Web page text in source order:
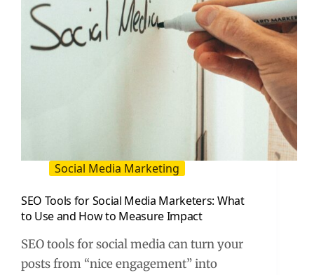
Social Media Marketing
SEO Tools for Social Media Marketers: What
to Use and How to Measure Impact
SEO tools for social media can turn your
posts from “nice engagement” into